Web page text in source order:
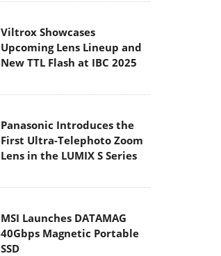
Viltrox Showcases
Upcoming Lens Lineup and
New TTL Flash at IBC 2025
Panasonic Introduces the
First Ultra-Telephoto Zoom
Lens in the LUMIX S Series
MSI Launches DATAMAG
40Gbps Magnetic Portable
SSD